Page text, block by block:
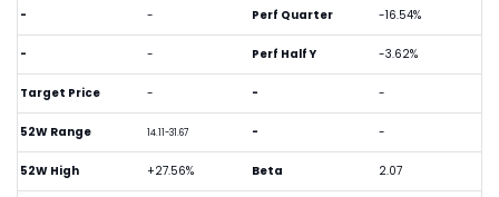
- -
- -
Target Price -
52W Range 14.11-31.67
52W High +27.56%
Perf Quarter -16.54%
Perf Half Y -3.62%
- -
- -
Beta 2.07